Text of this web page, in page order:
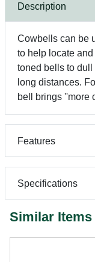
Description
Cowbells can be
to help locate
toned bells to
long distances.
bell brings ''more
Features
Specifications
Similar Items